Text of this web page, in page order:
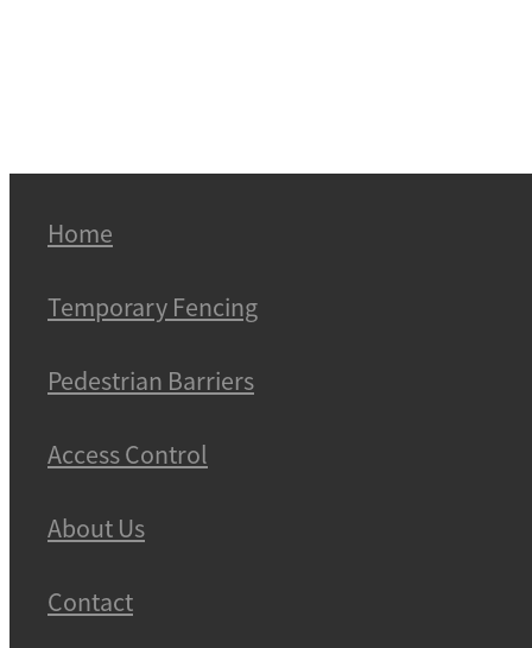
Home
Temporary Fencing
Pedestrian Barriers
Access Control
About Us
Contact